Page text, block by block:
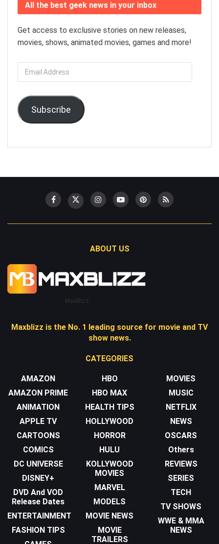
All the best geek news in your inbox
Get access to exclusive stories on new releases,
movies, shows, animated movies, games and more!
Email
Address
Subscribe
ABOUT US
Maxblizz
Maxblizz is the No. 1 leading source for movie and TV
show news.
CATEGORIES
AMAZON
AMAZON PRIME
ANIMATION
APPLE TV
CARTOONS
COMICS
DC UNIVERSE
DISNEY+
DVD And VOD
Release Dates
ENTERTAINMENT
FASHION TIPS
HBO
HBO MAX
HEALTH TIPS
HOLLYWOOD
HORROR
HULU
KOLLYWOOD
MOVIES
MARVEL
MODELS
MOVIE NEWS
MOVIE
TRAILERS
MOVIES
MUSIC
NETFLIX
NEWS
OSCARS
Others
REVIEWS
SERIES
TECH
TV SHOWS
WWE & MMA
NEWS